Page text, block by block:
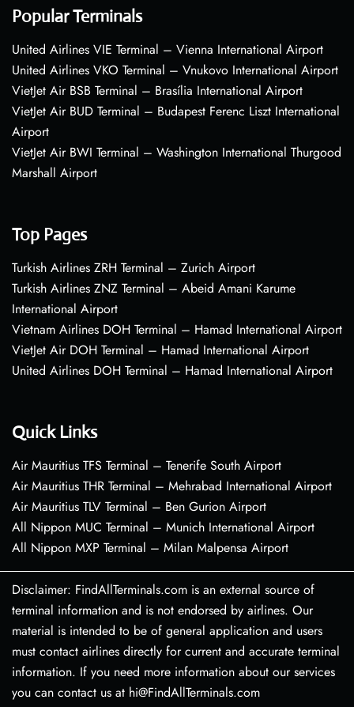
Popular Terminals
United Airlines VIE Terminal – Vienna International Airport
United Airlines VKO Terminal – Vnukovo International Airport
VietJet Air BSB Terminal – Brasília International Airport
VietJet Air BUD Terminal – Budapest Ferenc Liszt International
Airport
VietJet Air BWI Terminal – Washington International Thurgood
Marshall Airport
Top Pages
Turkish Airlines ZRH Terminal – Zurich Airport
Turkish Airlines ZNZ Terminal – Abeid Amani Karume
International Airport
Vietnam Airlines DOH Terminal – Hamad International Airport
VietJet Air DOH Terminal – Hamad International Airport
United Airlines DOH Terminal – Hamad International Airport
Quick Links
Air Mauritius TFS Terminal – Tenerife South Airport
Air Mauritius THR Terminal – Mehrabad International Airport
Air Mauritius TLV Terminal – Ben Gurion Airport
All Nippon MUC Terminal – Munich International Airport
All Nippon MXP Terminal – Milan Malpensa Airport
Disclaimer: FindAllTerminals.com is an external source of
terminal information and is not endorsed by airlines. Our
material is intended to be of general application and users
must contact airlines directly for current and accurate terminal
information. If you need more information about our services
you can contact us at hi@FindAllTerminals.com